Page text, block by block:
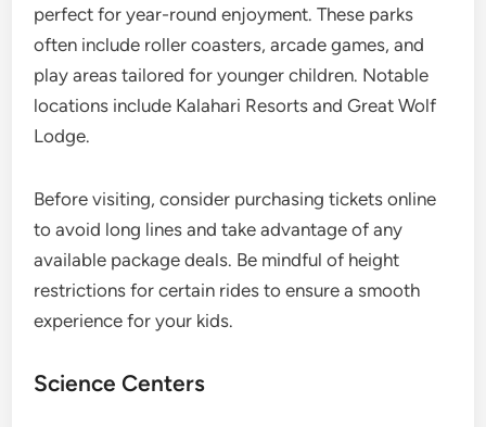
perfect for year-round enjoyment. These parks
often include roller coasters, arcade games, and
play areas tailored for younger children. Notable
locations include Kalahari Resorts and Great Wolf
Lodge.
Before visiting, consider purchasing tickets online
to avoid long lines and take advantage of any
available package deals. Be mindful of height
restrictions for certain rides to ensure a smooth
experience for your kids.
Science Centers